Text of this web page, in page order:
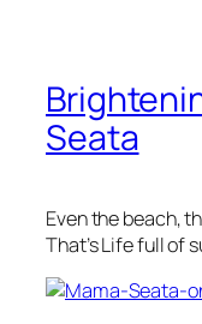
Seata
Even the beach,
That’s Life full of